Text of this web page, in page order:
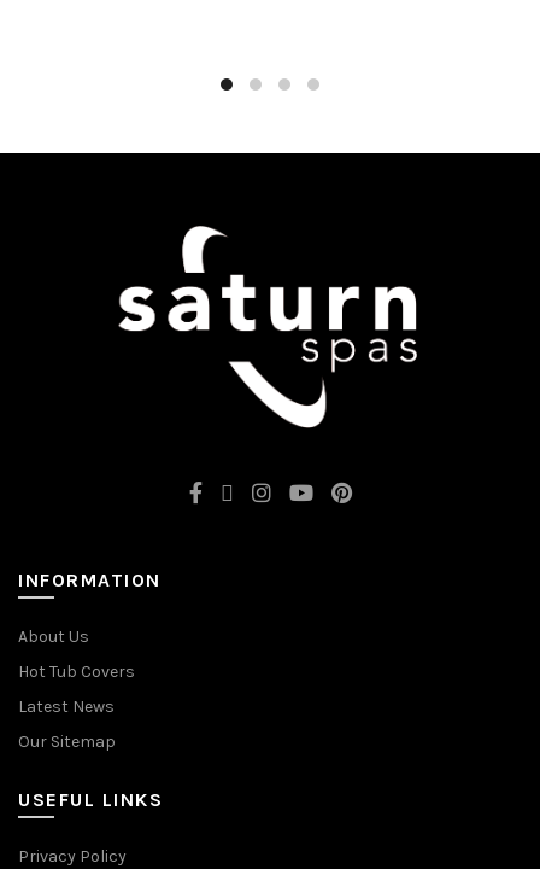
INFORMATION
About Us
Hot Tub Covers
Latest News
Our Sitemap
USEFUL LINKS
Privacy Policy